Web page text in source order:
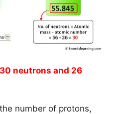
neutrons and 26
number of protons,